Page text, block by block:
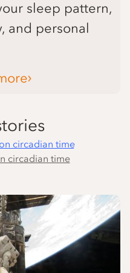
sleep pattern,
and personal
circadian time